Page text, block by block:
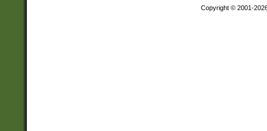
Copyright © 2001-